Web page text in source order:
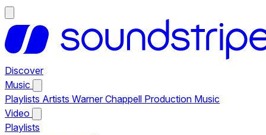
Discover
Music
Playlists Artists Warner Chappell Production Music
Video
Playlists